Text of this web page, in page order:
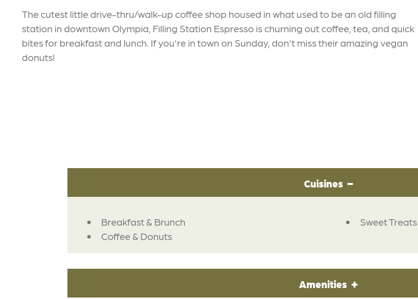
The cutest little drive-thru/walk-up coffee shop housed in what used to be an old filling
station in downtown Olympia, Filling Station Espresso is churning out coffee, tea, and quick
bites for breakfast and lunch. If you're in town on Sunday, don't miss their amazing vegan
donuts!
Cuisines
DETAILS
Breakfast & Brunch
Coffee & Donuts
Sweet Treats
Amenities